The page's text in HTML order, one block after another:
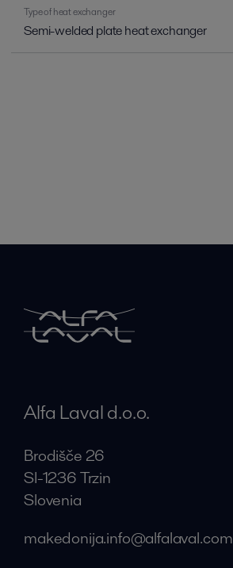
Type of heat exchanger
Semi-welded plate heat exchanger
Alfa Laval d.o.o.
Brodišče 26
SI-1236 Trzin
Slovenia
makedonija.info@alfalaval.com